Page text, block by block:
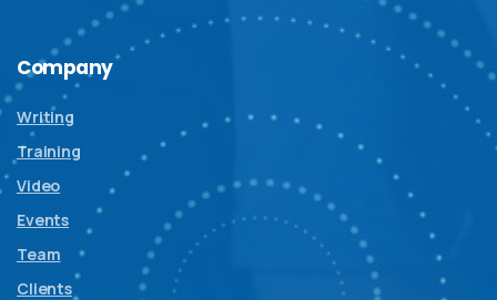
Company
Writing
Training
Video
Events
Team
Clients